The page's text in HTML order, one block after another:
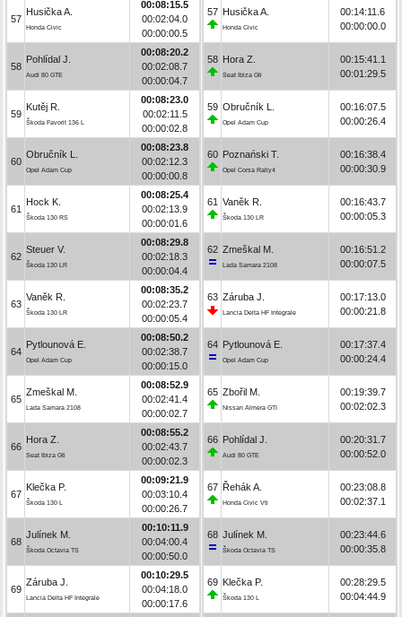
57
Husička A.
Honda Civic
00:08:15.5
00:02:04.0
00:00:00.5
58
Pohlídal J.
Audi 80 GTE
00:08:20.2
00:02:08.7
00:00:04.7
59
Kutěj R.
Škoda Favorit 136 L
00:08:23.0
00:02:11.5
00:00:02.8
60
Obručník L.
Opel Adam Cup
00:08:23.8
00:02:12.3
00:00:00.8
61
Hock K.
Škoda 130 RS
00:08:25.4
00:02:13.9
00:00:01.6
62
Steuer V.
Škoda 130 LR
00:08:29.8
00:02:18.3
00:00:04.4
63
Vaněk R.
Škoda 130 LR
00:08:35.2
00:02:23.7
00:00:05.4
64
Pytlounová E.
Opel Adam Cup
00:08:50.2
00:02:38.7
00:00:15.0
65
Zmeškal M.
Lada Samara 2108
00:08:52.9
00:02:41.4
00:00:02.7
66
Hora Z.
Seat Ibiza Gti
00:08:55.2
00:02:43.7
00:00:02.3
67
Klečka P.
Škoda 130 L
00:09:21.9
00:03:10.4
00:00:26.7
68
Julínek M.
Škoda Octavia TS
00:10:11.9
00:04:00.4
00:00:50.0
69
Záruba J.
Lancia Delta HF Integrale
00:10:29.5
00:04:18.0
00:00:17.6
57 Husička A.
Honda Civic
00:14:11.6
00:00:00.0
58 Hora Z.
Seat Ibiza Gti
00:15:41.1
00:01:29.5
59 Obručník L.
Opel Adam Cup
00:16:07.5
00:00:26.4
60 Poznański T.
Opel Corsa Rally4
00:16:38.4
00:00:30.9
61 Vaněk R.
Škoda 130 LR
00:16:43.7
00:00:05.3
62 Zmeškal M.
Lada Samara 2108
00:16:51.2
00:00:07.5
63 Záruba J.
Lancia Delta HF Integrale
00:17:13.0
00:00:21.8
64 Pytlounová E.
Opel Adam Cup
00:17:37.4
00:00:24.4
65 Zbořil M.
Nissan Almera GTI
00:19:39.7
00:02:02.3
66 Pohlídal J.
Audi 80 GTE
00:20:31.7
00:00:52.0
67 Řehák A.
Honda Civic Vti
00:23:08.8
00:02:37.1
68 Julínek M.
Škoda Octavia TS
00:23:44.6
00:00:35.8
69 Klečka P.
Škoda 130 L
00:28:29.5
00:04:44.9